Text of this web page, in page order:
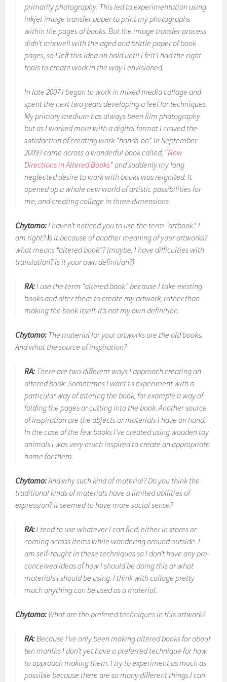
primarily photography. This led to experimentation using
inkjet image transfer paper to print my photographs
within the pages of books. But the image transfer process
didn’t mix well with the aged and brittle paper of book
pages, so I left this idea on hold until I felt I had the right
tools to create work in the way I envisioned.
In late 2007 I began to work in mixed media collage and
spent the next two years developing a feel for techniques.
My primary medium has always been film photography
but as I worked more with a digital format I craved the
satisfaction of creating work “hands-on”. In September
2009 I came across a wonderful book called, “New
Directions in Altered Books” and suddenly my long
neglected desire to work with books was reignited. It
opened up a whole new world of artistic possibilities for
me, and creating collage in three dimensions.
Chytomo:I haven’t noticed you to use the term “artbook”. I
am right? Іs it because of another meaning of your artworks?
what means “altered book”? (maybe, I have difficulties with
translation? is it your own definition?)
RA:I use the term “altered book” because I take existing
books and alter them to create my artwork, rather than
making the book itself. It’s not my own definition.
Chytomo: The material for your artworks are the old books.
And what the source of inspiration?
RA: There are two different ways I approach creating an
altered book. Sometimes I want to experiment with a
particular way of altering the book, for example a way of
folding the pages or cutting into the book. Another source
of inspiration are the objects or materials I have on hand.
In the case of the few books I’ve created using wooden toy
animals i was very much inspired to create an appropriate
home for them.
Chytomo:And why such kind of material? Do you think the
traditional kinds of materials have a limited abilities of
expression? It seemed to have more social sense?
RA:I tend to use whatever I can find, either in stores or
coming across items while wandering around outside. I
am self-taught in these techniques so I don’t have any pre-
conceived ideas of how I should be doing this or what
materials I should be using. I think with collage pretty
much anything can be used as a material.
Chytomo: What are the prefered techniques in this artwork?
RA:Because I’ve only been making altered books for about
ten months I don’t yet have a preferred technique for how
to approach making them. I try to experiment as much as
possible because there are so many different things I can